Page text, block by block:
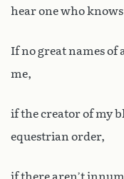
hear one who
If no great names of
me,
if the creator of my
equestrian order,
if there aren’t